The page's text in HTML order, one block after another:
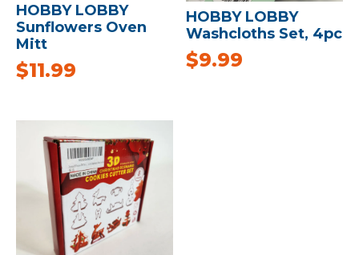
HOBBY LOBBY
Sunflowers Oven
Mitt
$11.99
HOBBY LOBBY
Washcloths Set, 4pc
$9.99